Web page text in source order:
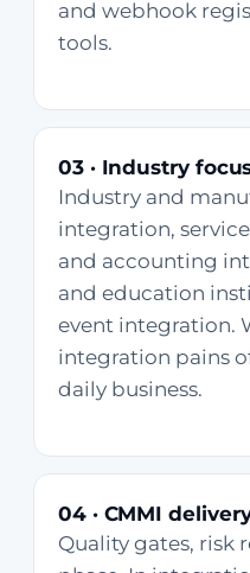
and webhook
tools.
03 · Industry
Industry and
integration,
and accounting
and education
event integration.
integration pains
daily business.
04 · CMMI
Quality gates, risk